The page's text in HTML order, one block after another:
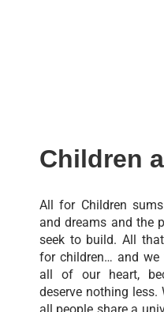
Children
All for Children
and dreams and the
seek to build. All
for children… and
all of our heart,
deserve nothing less.
all people share a